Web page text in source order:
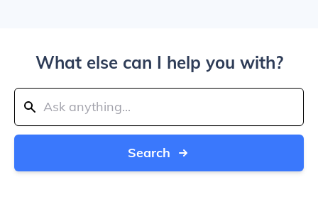
What else can I help you with?
Search